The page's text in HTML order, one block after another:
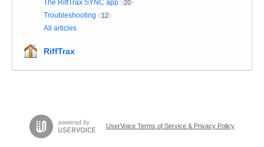
The RiffTrax SYNC app 20
Troubleshooting 12
All articles
RiffTrax
UserVoice Terms of Service & Privacy Policy